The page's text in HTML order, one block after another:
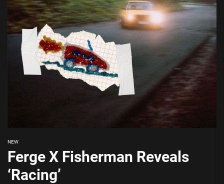
NEW
Ferge X Fisherman Reveals
‘Racing’